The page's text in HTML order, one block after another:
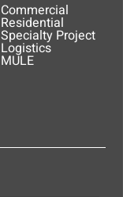
Commercial
Residential
Specialty Project
Logistics
MULE